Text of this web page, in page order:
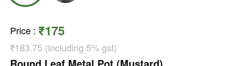
Price : ₹175
₹183.75 (including 5% gst)